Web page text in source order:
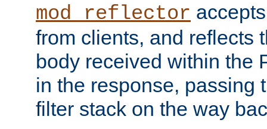
mod_reflector
from clients, and reflects
body received within the
in the response, passing
filter stack on the way